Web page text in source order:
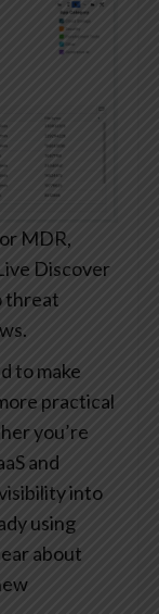
MDR,
Discover
threat
to make
practical
you’re
and
into
using
about